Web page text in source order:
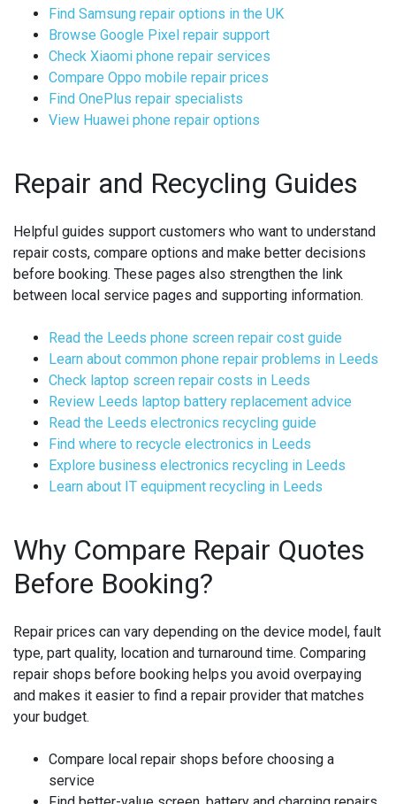
Find Samsung repair options in the UK
Browse Google Pixel repair support
Check Xiaomi phone repair services
Compare Oppo mobile repair prices
Find OnePlus repair specialists
View Huawei phone repair options
Repair and Recycling Guides
Helpful guides support customers who want to understand
repair costs, compare options and make better decisions
before booking. These pages also strengthen the link
between local service pages and supporting information.
Read the Leeds phone screen repair cost guide
Learn about common phone repair problems in Leeds
Check laptop screen repair costs in Leeds
Review Leeds laptop battery replacement advice
Read the Leeds electronics recycling guide
Find where to recycle electronics in Leeds
Explore business electronics recycling in Leeds
Learn about IT equipment recycling in Leeds
Why Compare Repair Quotes
Before Booking?
Repair prices can vary depending on the device model, fault
type, part quality, location and turnaround time. Comparing
repair shops before booking helps you avoid overpaying
and makes it easier to find a repair provider that matches
your budget.
Compare local repair shops before choosing a
service